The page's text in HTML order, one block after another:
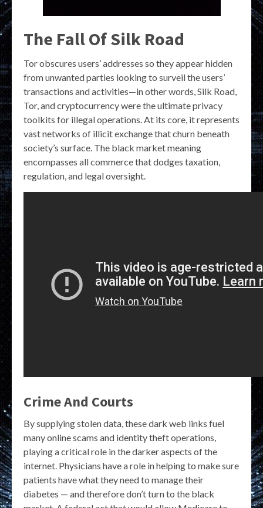
The Fall Of Silk Road
Tor obscures users’ addresses so they appear hidden
from unwanted parties looking to surveil the users’
transactions and activities—in other words, Silk Road,
Tor, and cryptocurrency were the ultimate privacy
toolkits for illegal operations. At its core, it represents
vast networks of illicit exchange that churn beneath
society’s surface. The black market meaning
encompasses all commerce that dodges taxation,
regulation, and legal oversight.
Crime And Courts
By supplying stolen data, these dark web links fuel
many online scams and identity theft operations,
playing a critical role in the darker aspects of the
internet. Physicians have a role in helping to make sure
patients have what they need to manage their
diabetes — and therefore don’t turn to the black